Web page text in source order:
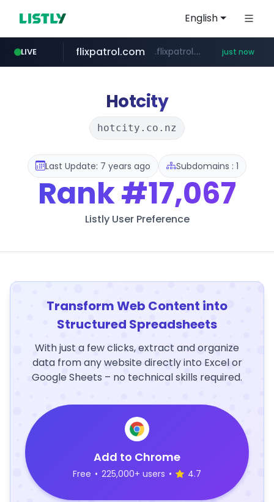
English
LIVE flixpatrol.com .flixpatrol.com/*****/*****... just now
Hotcity
hotcity.co.nz
Last Update: 7 years ago Subdomains : 1
Rank#17,067
Listly User Preference
Transform Web Content into
Structured Spreadsheets
With just a few clicks, extract and organize
data from any website directly into Excel or
Google Sheets – no technical skills required.
Add to Chrome
Free • 225,000+ users • 4.7